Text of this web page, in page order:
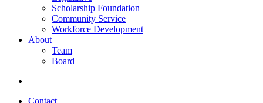
Scholarship Foundation
Community Service
Workforce Development
About
Team
Board
Contact